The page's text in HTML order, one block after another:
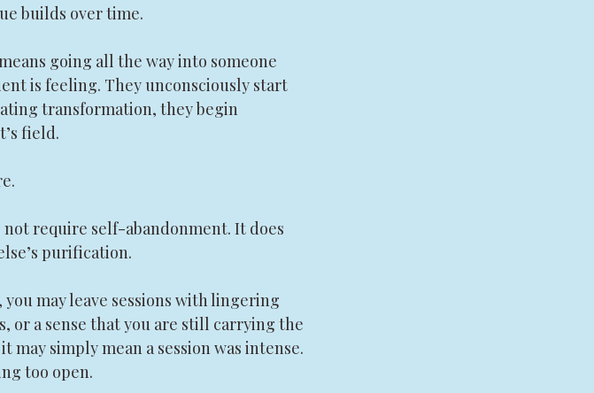
builds over time.
going all the way into someone
is feeling. They unconsciously start
transformation, they begin
field.
require self-abandonment. It does
purification.
may leave sessions with lingering
or a sense that you are still carrying the
may simply mean a session was intense.
too open.